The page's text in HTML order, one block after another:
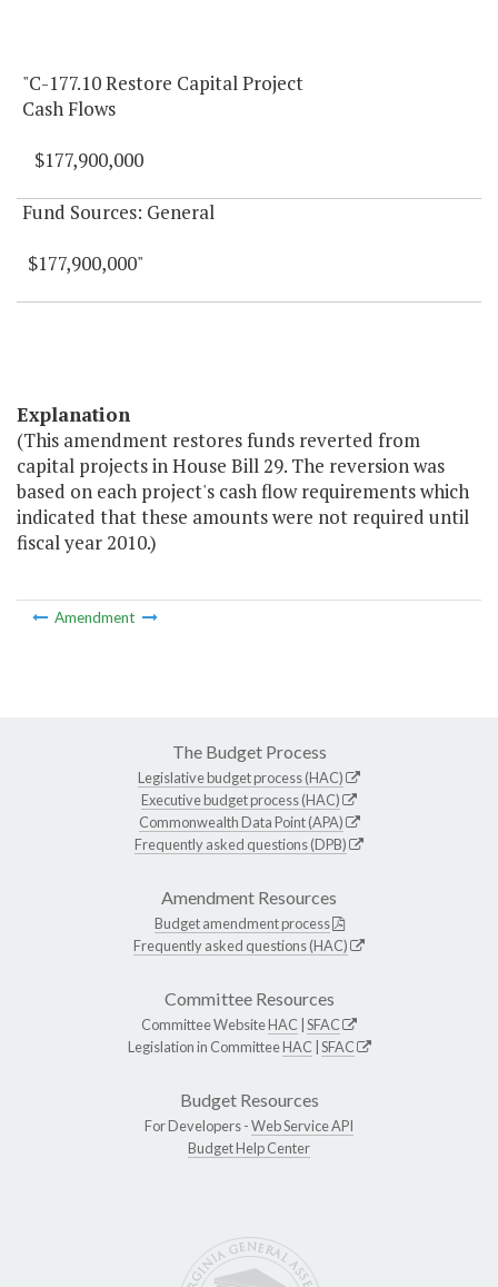
"C-177.10 Restore Capital Project
Cash Flows
$177,900,000
Fund Sources: General
$177,900,000"
Explanation
(This amendment restores funds reverted from
capital projects in House Bill 29. The reversion was
based on each project's cash flow requirements which
indicated that these amounts were not required until
fiscal year 2010.)
Amendment
The Budget Process
Legislative budget process (HAC)
Executive budget process (HAC)
Commonwealth Data Point (APA)
Frequently asked questions (DPB)
Amendment Resources
Budget amendment process
Frequently asked questions (HAC)
Committee Resources
Committee WebsiteHAC SFAC
Legislation in CommitteeHAC SFAC
Budget Resources
For Developers -Web Service API
Budget Help Center